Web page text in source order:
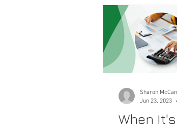
When It's
Sharon
Jun 23, 2023